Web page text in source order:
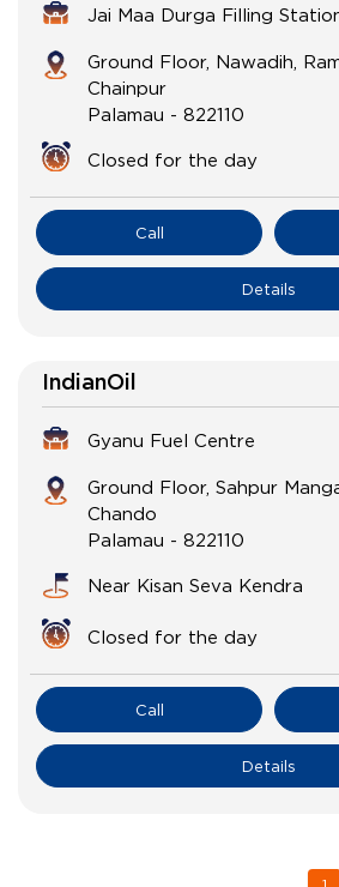
Jai Maa Durga Filling
Ground Floor, Nawadih,
Chainpur
Palamau - 822110
Closed for the day
Call
Details
IndianOil
Gyanu Fuel Centre
Ground Floor, Sahpur
Chando
Palamau - 822110
Near Kisan Seva Kendra
Closed for the day
Call
Details